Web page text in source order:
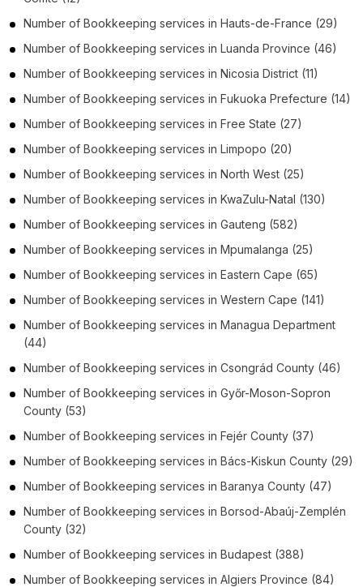
Number of Bookkeeping services in Hauts-de-France (29)
Number of Bookkeeping services in Luanda Province (46)
Number of Bookkeeping services in Nicosia District (11)
Number of Bookkeeping services in Fukuoka Prefecture (14)
Number of Bookkeeping services in Free State (27)
Number of Bookkeeping services in Limpopo (20)
Number of Bookkeeping services in North West (25)
Number of Bookkeeping services in KwaZulu-Natal (130)
Number of Bookkeeping services in Gauteng (582)
Number of Bookkeeping services in Mpumalanga (25)
Number of Bookkeeping services in Eastern Cape (65)
Number of Bookkeeping services in Western Cape (141)
Number of Bookkeeping services in Managua Department
(44)
Number of Bookkeeping services in Csongrád County (46)
Number of Bookkeeping services in Győr-Moson-Sopron
County (53)
Number of Bookkeeping services in Fejér County (37)
Number of Bookkeeping services in Bács-Kiskun County (29)
Number of Bookkeeping services in Baranya County (47)
Number of Bookkeeping services in Borsod-Abaúj-Zemplén
County (32)
Number of Bookkeeping services in Budapest (388)
Number of Bookkeeping services in Algiers Province (84)